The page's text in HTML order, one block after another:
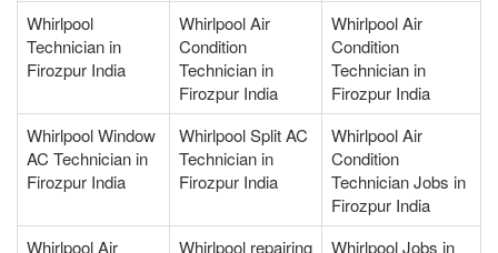
Whirlpool
Technician in
Firozpur India
Whirlpool Air
Condition
Technician in
Firozpur India
Whirlpool Air
Condition
Technician in
Firozpur India
Whirlpool Window
AC Technician in
Firozpur India
Whirlpool Split AC
Technician in
Firozpur India
Whirlpool Air
Condition
Technician Jobs in
Firozpur India
Whirlpool Air
Whirlpool repairing Whirlpool Jobs in